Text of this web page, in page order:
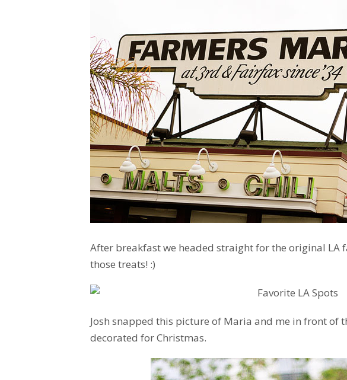
After breakfast we headed straight for the original LA
those treats! :)
Josh snapped this picture of Maria and me in front of
decorated for Christmas.